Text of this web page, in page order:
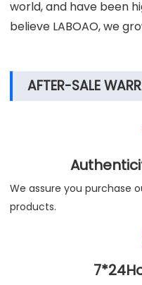
world, and have been
believe LABOAO, we
AFTER-SALE
We assure you purchase
products.